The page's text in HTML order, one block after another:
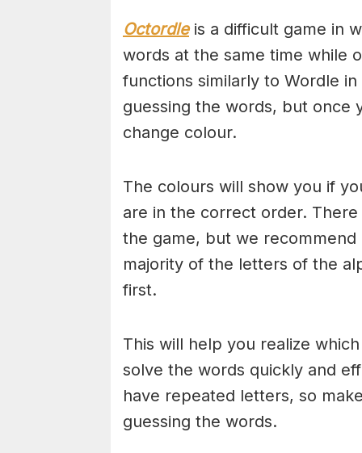
Octordleis a difficult game in
words at the same time while
functions similarly to Wordle
guessing the words, but once
change colour.
The colours will show you if
are in the correct order.
the game, but we
majority of the letters of the
first.
This will help you realize
solve the words quickly and
have repeated letters, so
guessing the words.